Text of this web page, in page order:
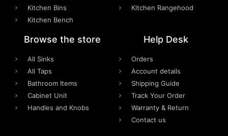
Kitchen Bins
Kitchen Bench
Kitchen Rangehood
Browse the store
All Sinks
All Taps
Bathroom Items
Cabinet Unit
Handles and Knobs
Help Desk
Orders
Account details
Shipping Guide
Track Your Order
Warranty & Return
Contact us